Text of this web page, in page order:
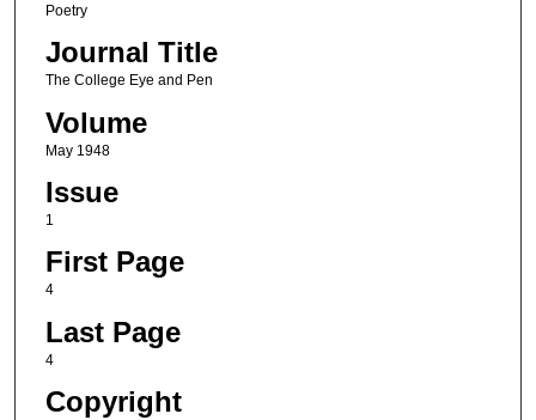
Poetry
Journal Title
The College Eye and Pen
Volume
May 1948
Issue
1
First Page
4
Last Page
4
Copyright